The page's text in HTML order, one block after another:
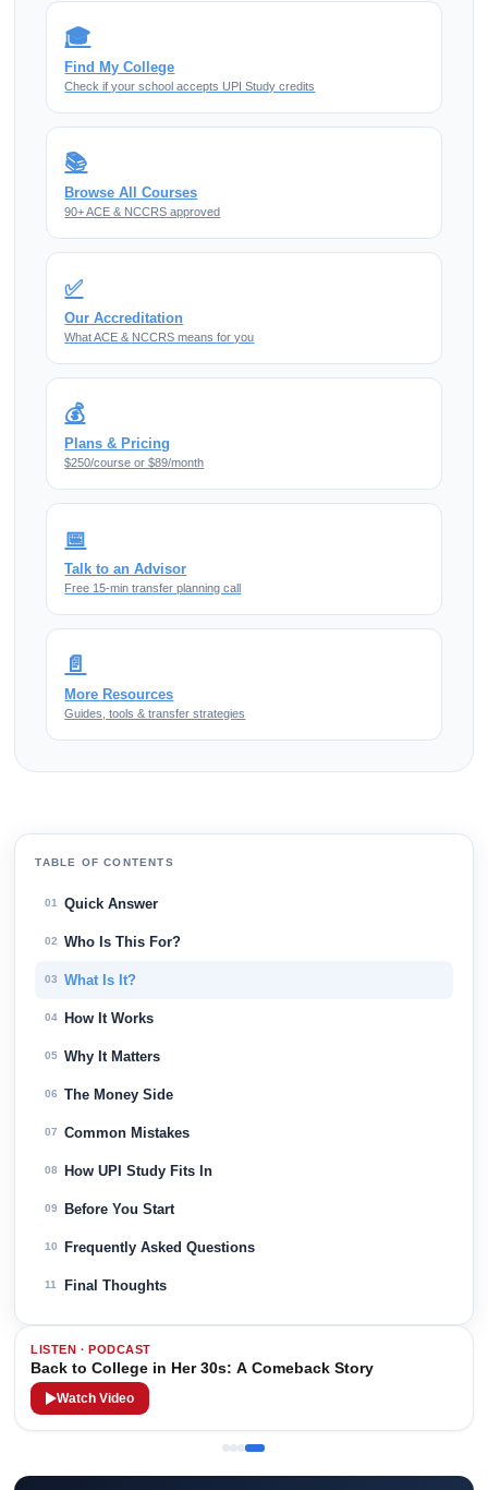
🎓
Find My College
Check if your school accepts UPI Study credits
📚
Browse All Courses
90+ ACE & NCCRS approved
✅
Our Accreditation
What ACE & NCCRS means for you
💰
Plans & Pricing
$250/course or $89/month
📅
Talk to an Advisor
Free 15-min transfer planning call
📄
More Resources
Guides, tools & transfer strategies
TABLE OF CONTENTS
01 Quick Answer
02 Who Is This For?
03 What Is It?
04 How It Works
05 Why It Matters
06 The Money Side
07 Common Mistakes
08 How UPI Study Fits In
09 Before You Start
10 Frequently Asked Questions
11 Final Thoughts
LISTEN · PODCAST
Back to College in Her 30s: A Comeback Story
Watch Video